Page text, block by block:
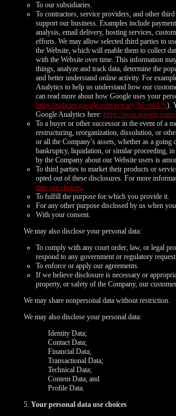
To our subsidiaries.
To contractors, service providers, and other
support our business. Examples include
analysis, email delivery, hosting services,
efforts. We may allow selected third parties to
the Website, which will enable them to collect
with the Website over time. This information
things, analyze and track data, determine the
and better understand online activity. For
Analytics to help us understand how our
can read more about how Google uses your
https://policies.google.com/privacy?hl=en-US).
Google Analytics here:https://tools.google.com/
To a buyer or other successor in the event of a
restructuring, reorganization, dissolution, or
or all the Company’s assets, whether as a going
bankruptcy, liquidation, or similar proceeding,
by the Company about our Website users is
To third parties to market their products or
opted out of these disclosures. For more
data use choices.
To fulfill the purpose for which you provide it.
For any other purpose disclosed by us when
With your consent.
We may also disclose your personal data:
To comply with any court order, law, or legal
respond to any government or regulatory request.
To enforce or apply our agreements.
If we believe disclosure is necessary or
property, or safety of the Company, our
We may share nonpersonal data without restriction.
We may also disclose your personal data:
Identity Data;
Contact Data;
Financial Data;
Transactional Data;
Technical Data;
Content Data; and
Profile Data.
5.Your personal data use choices